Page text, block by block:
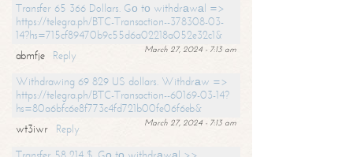
Transfer 65 366 Dollars. Gо tо withdrаwаl =>
https://telegra.ph/BTC-Transaction--378308-03-
14?hs=715cf89470b9c55d6a02218a052e32c1&
March 27, 2024 - 7:13 am
abmfje
Reply
Withdrawing 69 829 US dollars. Withdrаw =>
https://telegra.ph/BTC-Transaction--60169-03-14?
hs=80a6bfc6e8f773c4fd721b00fe06f6eb&
March 27, 2024 - 7:13 am
wt3iwr
Reply